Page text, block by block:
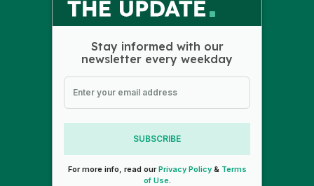
Stay informed with our
newsletter every weekday
SUBSCRIBE
For more info, read ourPrivacy Policy& Terms
of Use.